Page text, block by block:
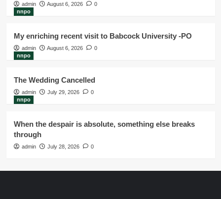
admin August 6, 2026
0
nnpo
My enriching recent visit to Babcock University -PO
admin August 6, 2026
0
nnpo
The Wedding Cancelled
admin July 29, 2026
0
nnpo
When the despair is absolute, something else breaks
through
admin July 28, 2026 0